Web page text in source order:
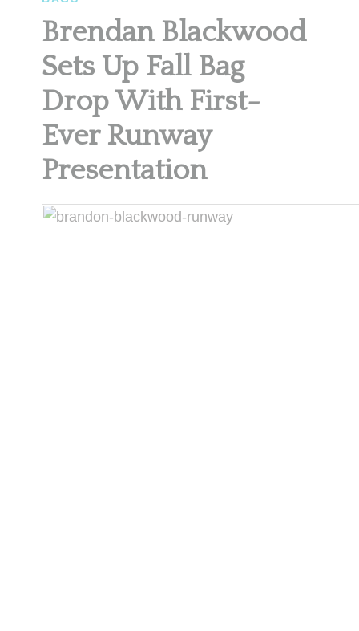
Brendan Blackwood
Sets Up Fall Bag
Drop With First-
Ever Runway
Presentation